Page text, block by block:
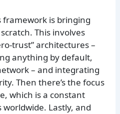
is bringing
This involves
trust” architectures –
anything by default,
– and integrating
Then there’s the focus
which is a constant
Lastly, and